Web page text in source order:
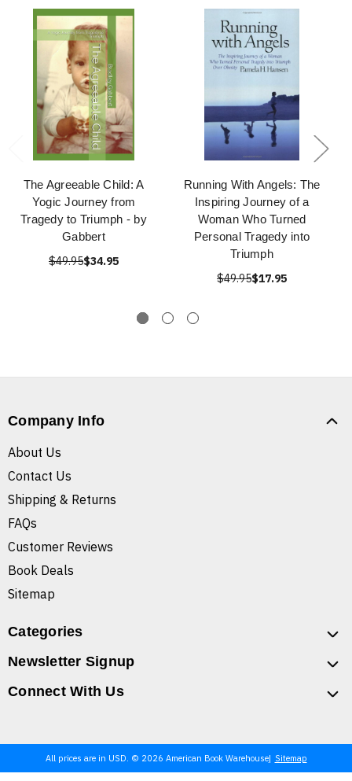
The Agreeable Child: A
Yogic Journey from
Tragedy to Triumph - by
Gabbert
$49.95$34.95
Running With Angels: The
Inspiring Journey of a
Woman Who Turned
Personal Tragedy into
Triumph
$49.95$17.95
Company Info
About Us
Contact Us
Shipping & Returns
FAQs
Customer Reviews
Book Deals
Sitemap
Categories
Newsletter Signup
Connect With Us
All prices are in USD. © 2026 American Book Warehouse Sitemap